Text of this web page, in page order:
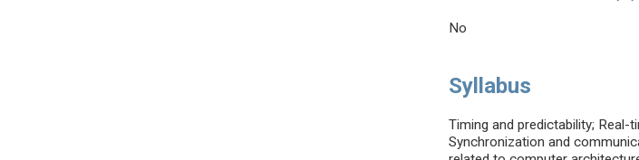
No
Syllabus
Timing and predictability;
Synchronization and